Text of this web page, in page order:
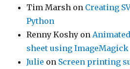
Tim Marsh on Creating
Python
Renny Koshy on
sheet using ImageMagick
Julie on Screen printing